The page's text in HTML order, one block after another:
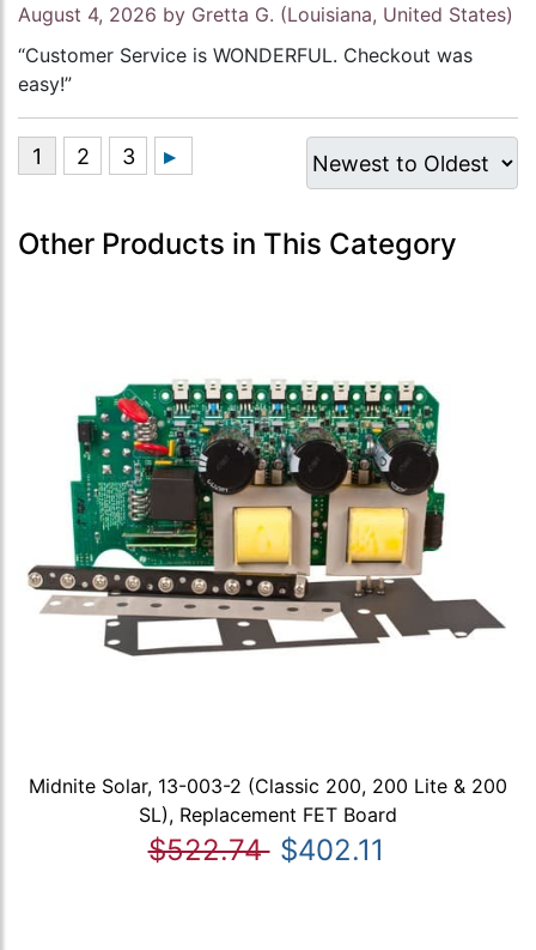
August 4, 2026 by Gretta G. (Louisiana, United States)
“Customer Service is WONDERFUL. Checkout was
easy!”
Other Products in This Category
Midnite Solar, 13-003-2 (Classic 200, 200 Lite & 200
SL), Replacement FET Board
$522.74 $402.11